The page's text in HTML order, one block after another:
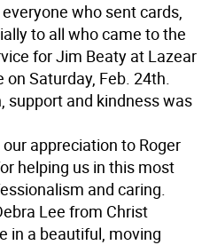
who sent cards,
to all who came to the
for Jim Beaty at Lazear
Saturday, Feb. 24th.
support and kindness was
appreciation to Roger
helping us in this most
and caring.
Lee from Christ
in a beautiful, moving